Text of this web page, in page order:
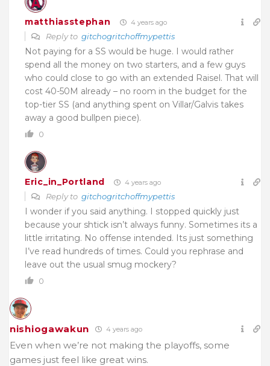
matthiasstephan 4 years ago
Reply to gitchogritchoffmypettis
Not paying for a SS would be huge. I would rather
spend all the money on two starters, and a few guys
who could close to go with an extended Raisel. That will
cost 40-50M already – no room in the budget for the
top-tier SS (and anything spent on Villar/Galvis takes
away a good bullpen piece).
0
Eric_in_Portland 4 years ago
Reply to gitchogritchoffmypettis
I wonder if you said anything. I stopped quickly just
because your shtick isn’t always funny. Sometimes its a
little irritating. No offense intended. Its just something
I’ve read hundreds of times. Could you rephrase and
leave out the usual smug mockery?
0
nishiogawakun 4 years ago
Even when we’re not making the playoffs, some
games just feel like great wins.